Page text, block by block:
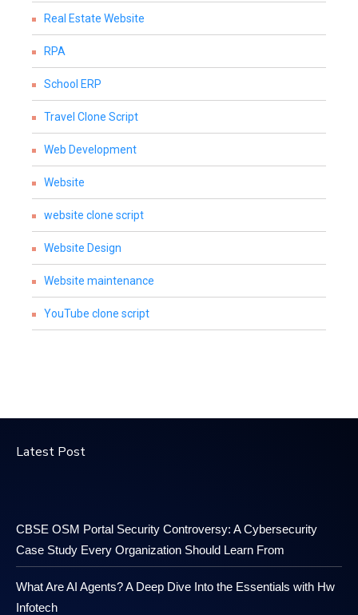
Real Estate Website
RPA
School ERP
Travel Clone Script
Web Development
Website
website clone script
Website Design
Website maintenance
YouTube clone script
Latest Post
CBSE OSM Portal Security Controversy: A Cybersecurity
Case Study Every Organization Should Learn From
What Are AI Agents? A Deep Dive Into the Essentials with Hw
Infotech